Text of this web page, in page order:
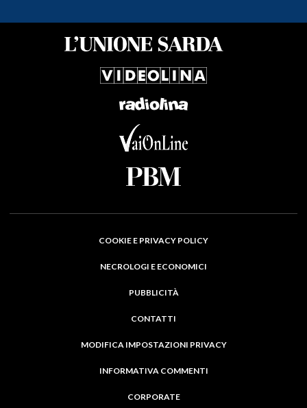
COOKIE E PRIVACY POLICY
NECROLOGI E ECONOMICI
PUBBLICITÀ
CONTATTI
MODIFICA IMPOSTAZIONI PRIVACY
INFORMATIVA COMMENTI
CORPORATE